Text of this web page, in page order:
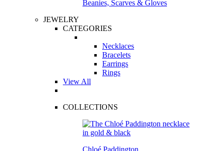
Beanies, Scarves & Gloves
JEWELRY
CATEGORIES
Necklaces
Bracelets
Earrings
Rings
View All
COLLECTIONS
Chloé Paddington